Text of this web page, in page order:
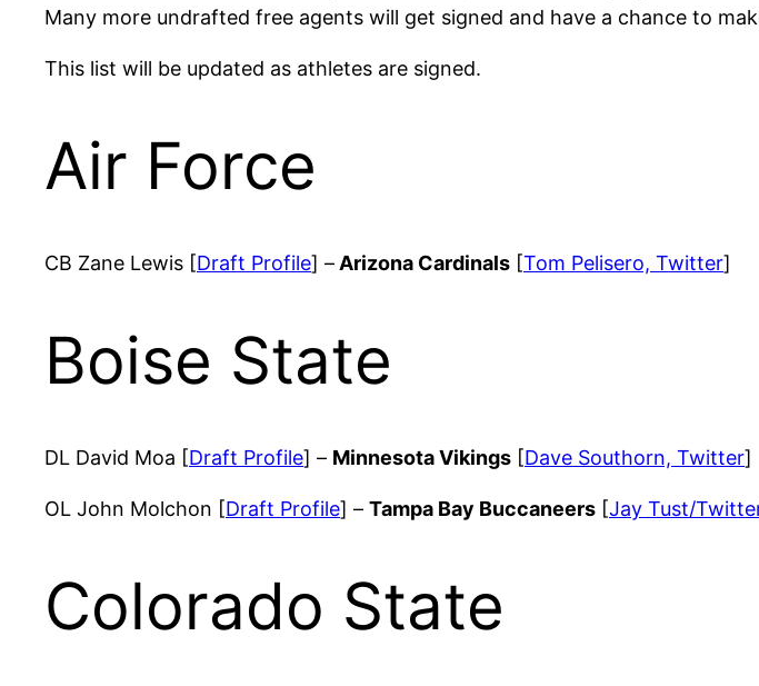
Many more undrafted free agents will get signed and have a chance to
This list will be updated as athletes are signed.
Air Force
CB Zane Lewis [Draft Profile] – Arizona Cardinals [Tom Pelisero, Twitter]
Boise State
DL David Moa [Draft Profile] – Minnesota Vikings [Dave Southorn, Twitter]
OL John Molchon [Draft Profile] – Tampa Bay Buccaneers [Jay Tust/
Colorado State